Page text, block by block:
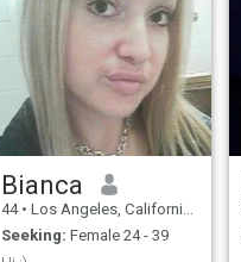
Bianca
44 • Los Angeles, California, United States
Seeking: Female 24 - 39